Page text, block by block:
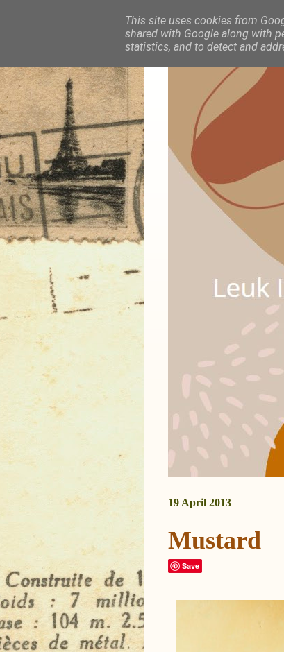
19 April 2013
Mustard
Save
This site uses cookies from
shared with Google along with
statistics, and to detect and